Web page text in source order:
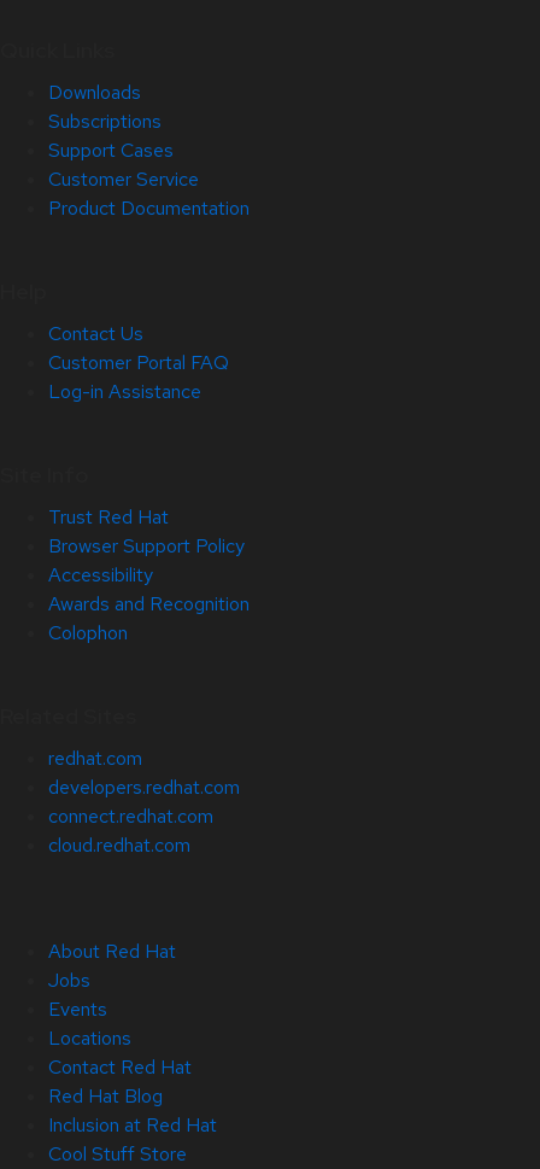
Downloads
Subscriptions
Support Cases
Customer Service
Product Documentation
Contact Us
Customer Portal FAQ
Log-in Assistance
Trust Red Hat
Browser Support Policy
Accessibility
Awards and Recognition
Colophon
redhat.com
developers.redhat.com
connect.redhat.com
cloud.redhat.com
About Red Hat
Jobs
Events
Locations
Contact Red Hat
Red Hat Blog
Inclusion at Red Hat
Cool Stuff Store